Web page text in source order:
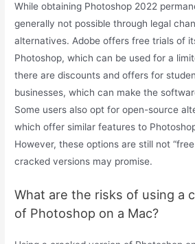
While obtaining Photoshop 2022
generally not possible through legal
alternatives. Adobe offers free trials of
Photoshop, which can be used for a
there are discounts and offers for
businesses, which can make the
Some users also opt for open-source
which offer similar features to
However, these options are still not
cracked versions may promise.
What are the risks of using a
of Photoshop on a Mac?